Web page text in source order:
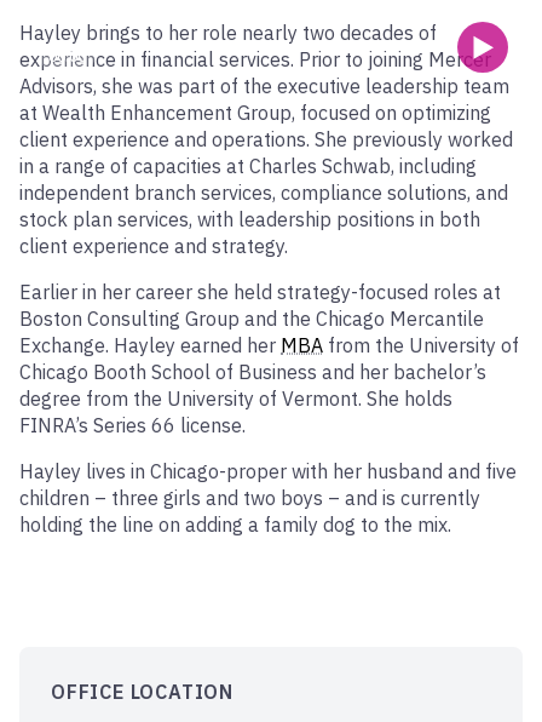
00:00
Hayley brings to her role nearly two decades of
experience in financial services. Prior to joining Mercer
Advisors, she was part of the executive leadership team
at Wealth Enhancement Group, focused on optimizing
client experience and operations. She previously worked
in a range of capacities at Charles Schwab, including
independent branch services, compliance solutions, and
stock plan services, with leadership positions in both
client experience and strategy.
Earlier in her career she held strategy-focused roles at
Boston Consulting Group and the Chicago Mercantile
Exchange. Hayley earned her MBA from the University of
Chicago Booth School of Business and her bachelor’s
degree from the University of Vermont. She holds
FINRA’s Series 66 license.
Hayley lives in Chicago-proper with her husband and five
children – three girls and two boys – and is currently
holding the line on adding a family dog to the mix.
OFFICE LOCATION